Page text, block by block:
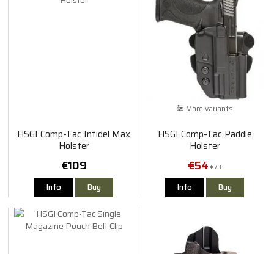
HSGI Comp-Tac Infidel Max
Holster
€109
Info Buy
More variants
HSGI Comp-Tac Paddle
Holster
€54 €73
Info Buy